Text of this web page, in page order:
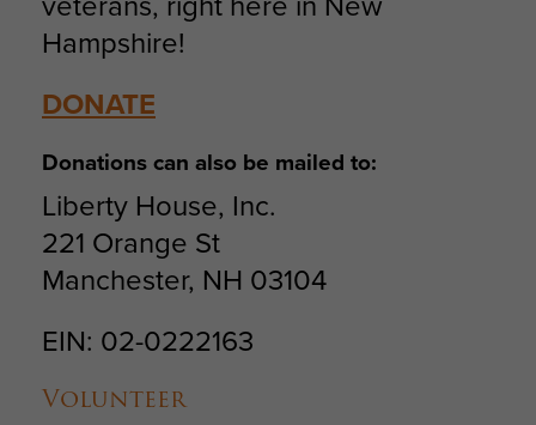
Hampshire!
DONATE
Donations can also be mailed to:
Liberty House, Inc.
221 Orange St
Manchester, NH 03104
EIN: 02-0222163
Volunteer